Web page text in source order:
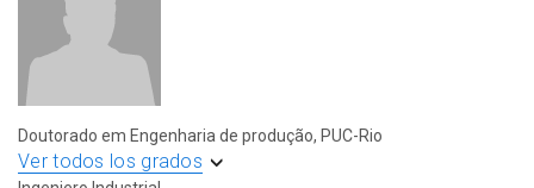
Doutorado em Engenharia de produção, PUC-Rio
Ver todos los grados